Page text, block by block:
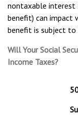
nontaxable interest
benefit) can impact
benefit is subject
Will Your Social
Income Taxes?